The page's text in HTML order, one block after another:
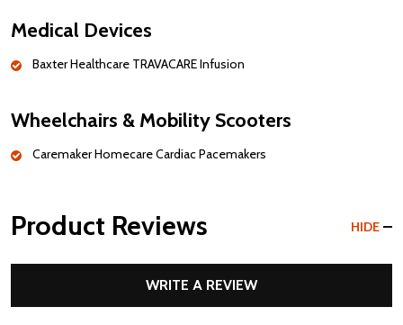
Medical Devices
Baxter Healthcare TRAVACARE Infusion
Wheelchairs & Mobility Scooters
Caremaker Homecare Cardiac Pacemakers
Product Reviews HIDE
WRITE A REVIEW